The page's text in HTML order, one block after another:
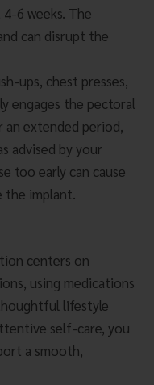
6 weeks. The
can disrupt the
ups, chest presses,
engages the pectoral
an extended period,
advised by your
too early can cause
the implant.
centers on
using medications
lifestyle
self-care, you
a smooth,